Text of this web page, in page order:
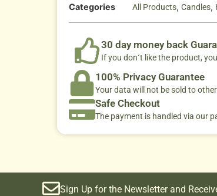
Categories
All Products, Candles,
30 day money back
If you don´t like the product,
100% Privacy Guarantee
Your data will not be sold to
Safe Checkout
The payment is handled via our
Sign Up for the Newsletter and